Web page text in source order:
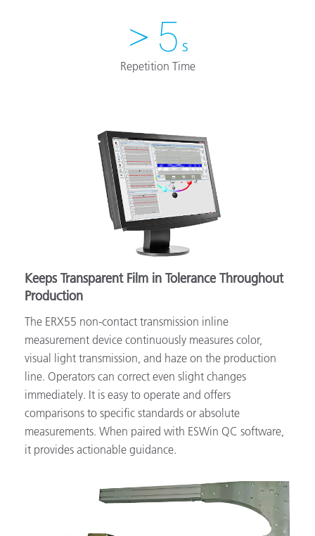
> 5 s
Repetition Time
Keeps Transparent Film in Tolerance Throughout
Production
The ERX55 non-contact transmission inline
measurement device continuously measures color,
visual light transmission, and haze on the production
line. Operators can correct even slight changes
immediately. It is easy to operate and offers
comparisons to specific standards or absolute
measurements. When paired with ESWin QC software,
it provides actionable guidance.